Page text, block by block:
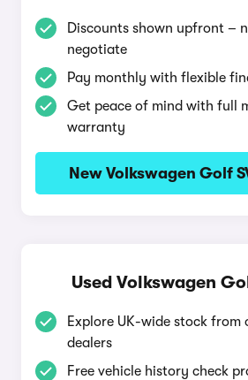
Discounts shown upfront –
negotiate
Pay monthly with flexible
Get peace of mind with full
warranty
New Volkswagen Golf
Used Volkswagen
Explore UK-wide stock
dealers
Free vehicle history check